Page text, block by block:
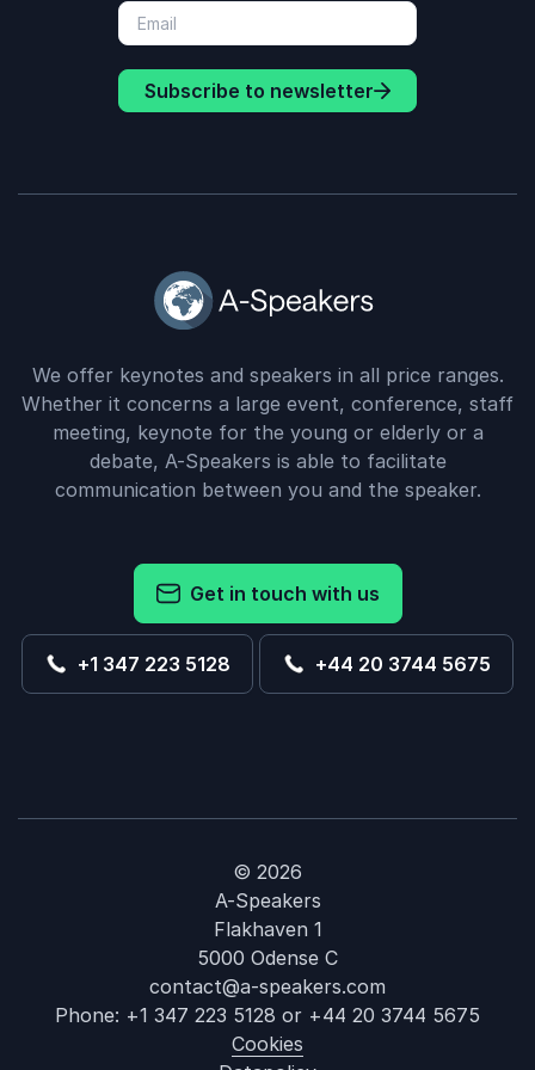
Subscribe to newsletter
We offer keynotes and speakers in all price ranges.
Whether it concerns a large event, conference, staff
meeting, keynote for the young or elderly or a
debate, A-Speakers is able to facilitate
communication between you and the speaker.
Get in touch with us
+1 347 223 5128 +44 20 3744 5675
© 2026
A-Speakers
Flakhaven 1
5000 Odense C
contact@a-speakers.com
Phone: +1 347 223 5128 or +44 20 3744 5675
Cookies